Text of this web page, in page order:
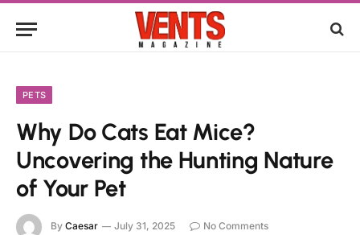
PETS
Why Do Cats Eat Mice?
Uncovering the Hunting Nature
of Your Pet
By Caesar July 31, 2025
No Comments